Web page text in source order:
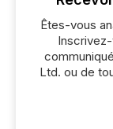
Êtes-vous
Ltd. ou de